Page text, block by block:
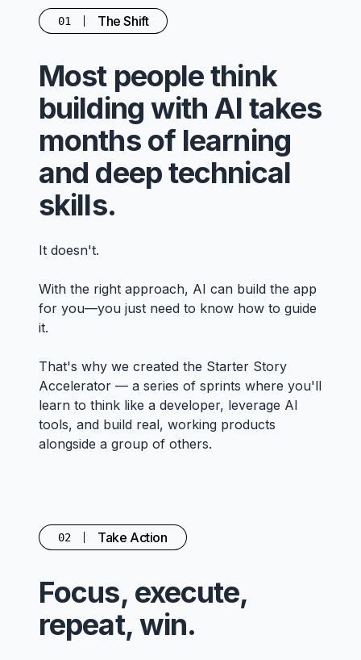
01 The Shift
Most people think
building with AI takes
months of learning
and deep technical
skills.
It doesn't.
With the right approach, AI can build the app
for you—you just need to know how to guide
it.
That's why we created the Starter Story
Accelerator — a series of sprints where you'll
learn to think like a developer, leverage AI
tools, and build real, working products
alongside a group of others.
02 Take Action
Focus, execute,
repeat, win.